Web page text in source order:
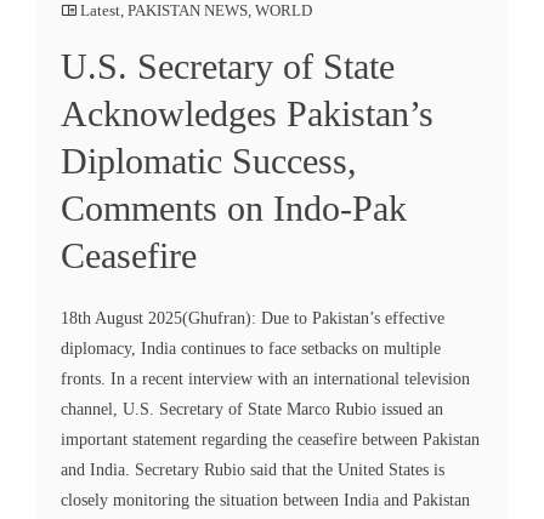
Latest, PAKISTAN NEWS, WORLD
U.S. Secretary of State
Acknowledges Pakistan’s
Diplomatic Success,
Comments on Indo-Pak
Ceasefire
18th August 2025(Ghufran): Due to Pakistan’s effective
diplomacy, India continues to face setbacks on multiple
fronts. In a recent interview with an international television
channel, U.S. Secretary of State Marco Rubio issued an
important statement regarding the ceasefire between Pakistan
and India. Secretary Rubio said that the United States is
closely monitoring the situation between India and Pakistan